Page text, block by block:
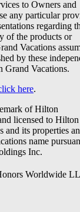
to Owners and
any particular
regarding
of the products or
Vacations
by these
Vacations.
here.
of Hilton
licensed to Hilton
and its properties
name
Inc.
Worldwide